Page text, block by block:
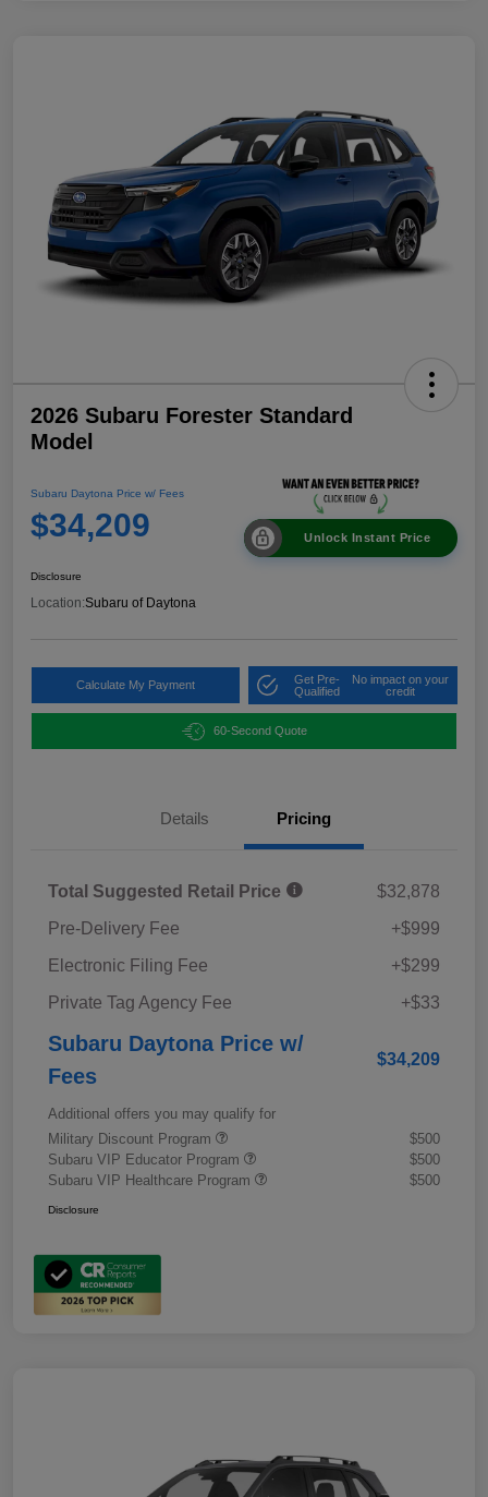
2026 Subaru Forester Standard
Model
Subaru Daytona Price w/ Fees
$34,209 Unlock Instant Price
Disclosure
Location:Subaru of Daytona
Calculate My Payment
Get Pre-
Qualified
No impact on your
credit
60-Second Quote
Details Pricing
Total Suggested Retail Price
$32,878
Pre-Delivery Fee
+$999
Electronic Filing Fee
+$299
Private Tag Agency Fee
+$33
Subaru Daytona Price w/
Fees
$34,209
Additional offers you may qualify for
Military Discount Program
$500
Subaru VIP Educator Program
$500
Subaru VIP Healthcare Program
$500
Disclosure